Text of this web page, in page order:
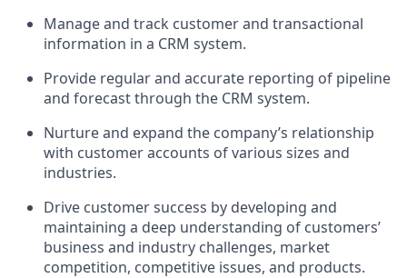
Manage and track customer and transactional
information in a CRM system.
Provide regular and accurate reporting of pipeline
and forecast through the CRM system.
Nurture and expand the company’s relationship
with customer accounts of various sizes and
industries.
Drive customer success by developing and
maintaining a deep understanding of customers’
business and industry challenges, market
competition, competitive issues, and products.